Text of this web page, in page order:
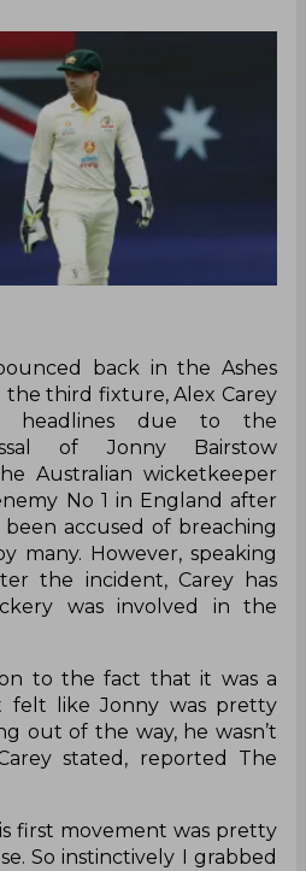
back in the Ashes
the third fixture, Alex Carey
headlines due to the
of Jonny Bairstow
Australian wicketkeeper
No 1 in England after
accused of breaching
many. However, speaking
the incident, Carey has
was involved in the
to the fact that it was a
felt like Jonny was pretty
out of the way, he wasn’t
stated, reported The
first movement was pretty
So instinctively I grabbed